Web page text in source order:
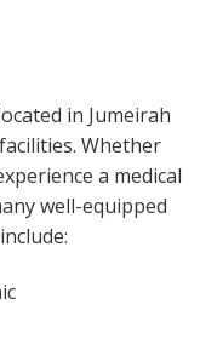
in Jumeirah
Whether
a medical
well-equipped